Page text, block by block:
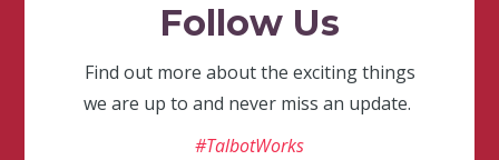
Follow Us
Find out more about the exciting things
we are up to and never miss an update.
#TalbotWorks